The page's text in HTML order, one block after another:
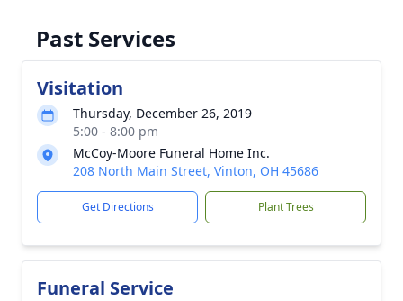
Past Services
Visitation
Thursday, December 26, 2019
5:00 - 8:00 pm
McCoy-Moore Funeral Home Inc.
208 North Main Street, Vinton, OH 45686
Get Directions Plant Trees
Funeral Service